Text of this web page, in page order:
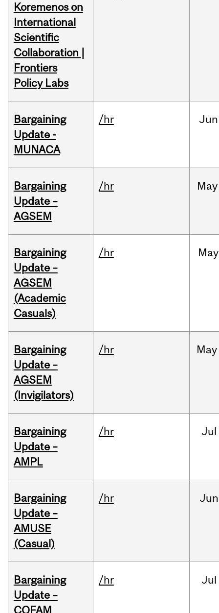
Koremenos on
International
Scientific
Collaboration |
Frontiers
Policy Labs
Bargaining
Update -
MUNACA
/hr Jun
Bargaining
Update –
AGSEM
/hr May
Bargaining
Update –
AGSEM
(Academic
Casuals)
/hr May
Bargaining
Update –
AGSEM
(Invigilators)
/hr May
Bargaining
Update –
AMPL
/hr Jul
Bargaining
Update –
AMUSE
(Casual)
/hr Jun
Bargaining
Update –
COFAM
/hr Jul